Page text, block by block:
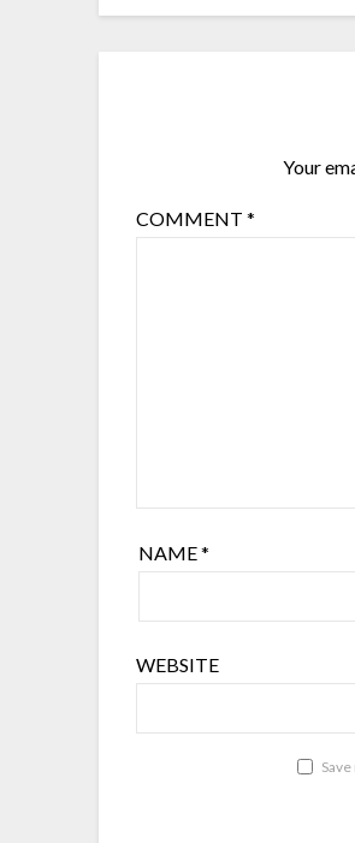
Your
COMMENT*
NAME*
WEBSITE